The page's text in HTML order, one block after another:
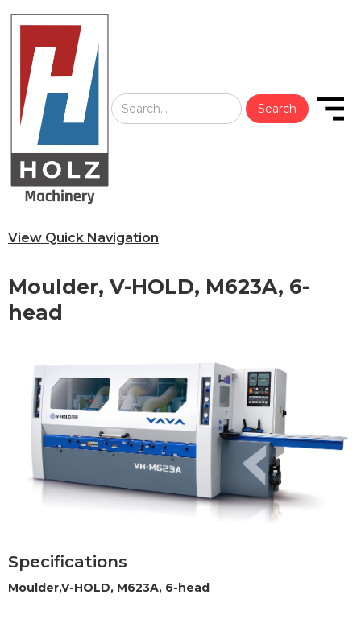
View Quick Navigation
Moulder, V-HOLD, M623A, 6-
head
1 2 3 4 5
Specifications
Moulder,V-HOLD, M623A, 6-head